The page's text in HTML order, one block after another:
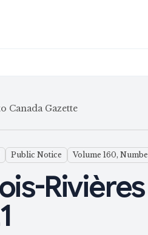
Canada Gazette
Public Notice Volume 160,